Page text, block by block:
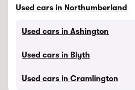
Used cars in Northumberland
Used cars in Ashington
Used cars in Blyth
Used cars in Cramlington